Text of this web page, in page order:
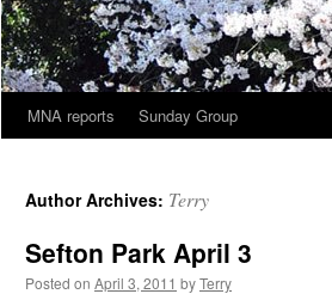
MNA reports Sunday Group
Author Archives: Terry
Sefton Park April 3
Posted on April 3, 2011 byTerry